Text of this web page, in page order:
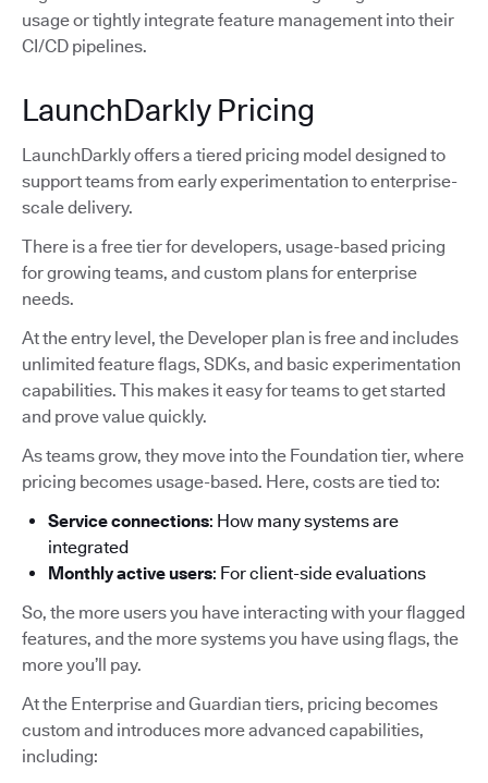
usage or tightly integrate feature management into their
CI/CD pipelines.
LaunchDarkly Pricing
LaunchDarkly offers a tiered pricing model designed to
support teams from early experimentation to enterprise-
scale delivery.
There is a free tier for developers, usage-based pricing
for growing teams, and custom plans for enterprise
needs.
At the entry level, the Developer plan is free and includes
unlimited feature flags, SDKs, and basic experimentation
capabilities. This makes it easy for teams to get started
and prove value quickly.
As teams grow, they move into the Foundation tier, where
pricing becomes usage-based. Here, costs are tied to:
Service connections: How many systems are
integrated
Monthly active users: For client-side evaluations
So, the more users you have interacting with your flagged
features, and the more systems you have using flags, the
more you’ll pay.
At the Enterprise and Guardian tiers, pricing becomes
custom and introduces more advanced capabilities,
including: